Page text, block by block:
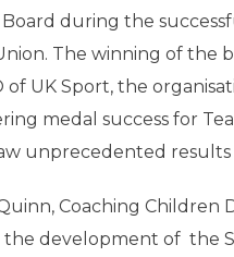
during the
The winning of the
of UK Sport, the
medal success for
unprecedented results
Coaching Children
development of the